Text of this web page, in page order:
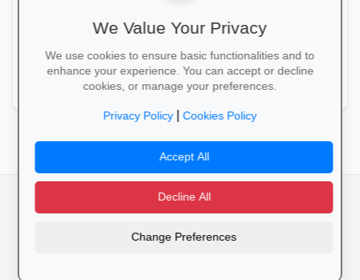
Ximhungwe
Zakheni
camera_alt flutter_dash
Privacy Policy Terms of Service
We Value Your Privacy
We use cookies to ensure basic functionalities and to
enhance your experience. You can accept or decline
cookies, or manage your preferences.
Privacy Policy|Cookies Policy
Accept All
Decline All
Change Preferences